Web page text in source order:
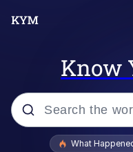
Know
Popular searches
What